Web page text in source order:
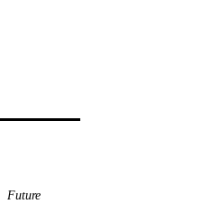
Future